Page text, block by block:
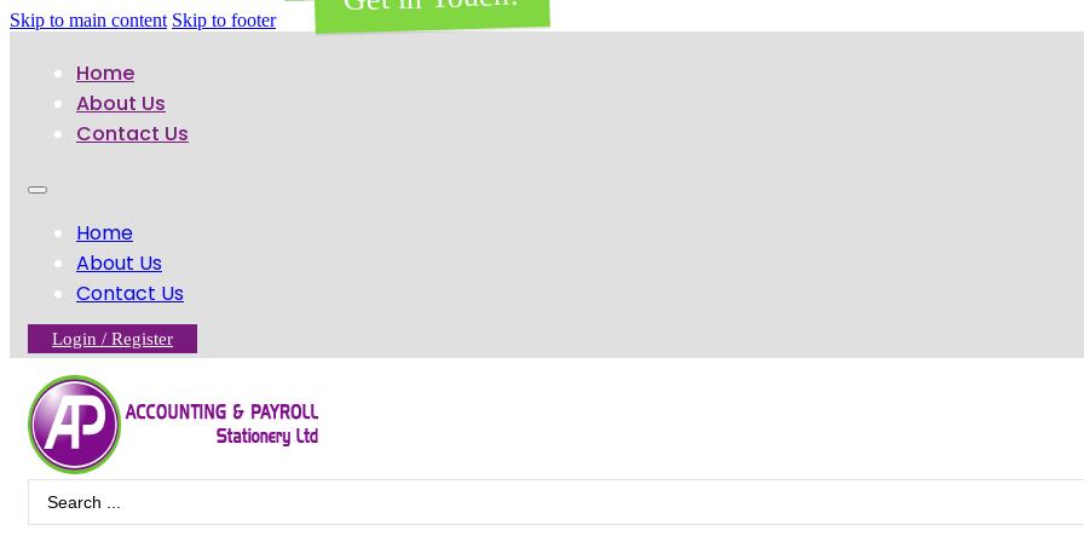
Skip to main content Skip to footer
Home
About Us
Contact Us
Home
About Us
Contact Us
Login / Register